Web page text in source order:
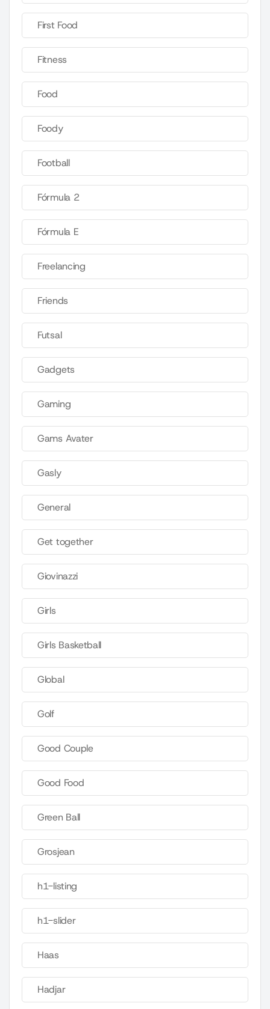
First Food
Fitness
Food
Foody
Football
Fórmula 2
Fórmula E
Freelancing
Friends
Futsal
Gadgets
Gaming
Gams Avater
Gasly
General
Get together
Giovinazzi
Girls
Girls Basketball
Global
Golf
Good Couple
Good Food
Green Ball
Grosjean
h1-listing
h1-slider
Haas
Hadjar